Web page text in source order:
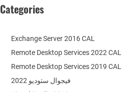
Categories
Remote Desktop Services 2022 CAL
Remote Desktop Services 2019 CAL
Exchange Server 2016 CAL
فيجوال ستوديو 2022